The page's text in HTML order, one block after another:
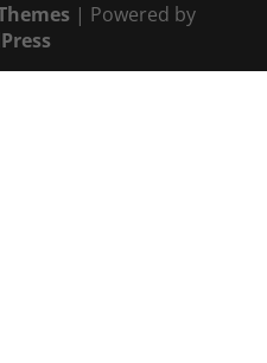
| Powered by